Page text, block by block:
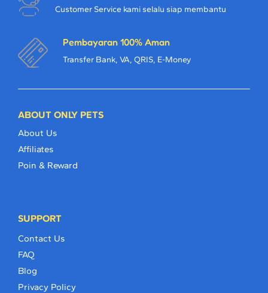
Customer Service kami selalu siap membantu
Pembayaran 100% Aman
Transfer Bank, VA, QRIS, E-Money
ABOUT ONLY PETS
About Us
Affiliates
Poin & Reward
SUPPORT
Contact Us
FAQ
Blog
Privacy Policy